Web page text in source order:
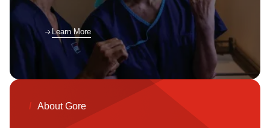
Learn More
Clean Energy
Learn More
/ About Gore